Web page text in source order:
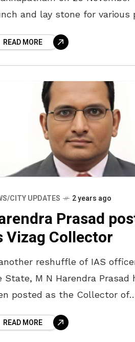
and lay stone for various
and address a
READ MORE
CITY UPDATES 2 years ago
Prasad
Vizag Collector
reshuffle of IAS
State, M N Harendra Prasad
posted as the Collector of
issued an order on 2
READ MORE